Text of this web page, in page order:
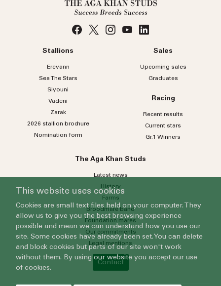
Stallions
Erevann
Sea TheStars
Siyouni
Vadeni
Zarak
2026 stallion brochure
Nomination form
Sales
Upcoming sales
Graduates
Racing
Recent results
Current stars
Gr.1 Winners
The Aga Khan Studs
Latest news
History
Farms
Broodmare band
Foundation mares
Our commitments
Legal mentions
Contact
This website uses cookies
Cookies are small text files held on your computer. They
allow us to give you the best browsing experience
possible and mean we can understand how you use our
site. Some cookies have already been set. You can delete
and block cookies but parts of our site won't work
without them. By using our website you accept our use
of cookies.